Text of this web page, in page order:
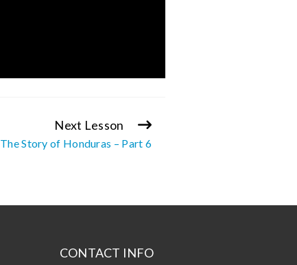
Next Lesson
The Story of Honduras – Part 6
CONTACT INFO